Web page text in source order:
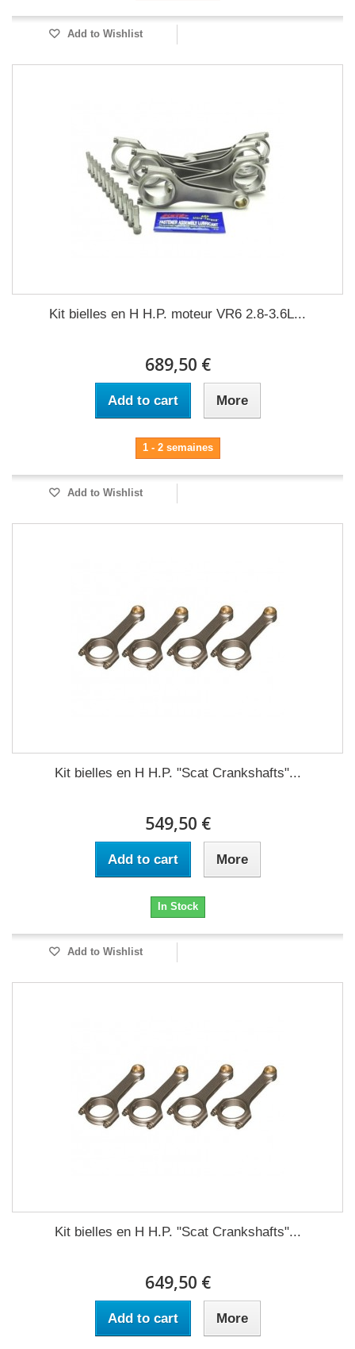
Add to Wishlist
Kit bielles en H H.P. moteur VR6 2.8-3.6L...
689,50 €
Add to cart More
1 - 2 semaines
Add to Wishlist
Kit bielles en H H.P. "Scat Crankshafts"...
549,50 €
Add to cart More
In Stock
Add to Wishlist
Kit bielles en H H.P. "Scat Crankshafts"...
649,50 €
Add to cart More